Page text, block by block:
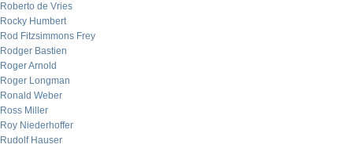
Roberto de Vries
Rocky Humbert
Rod Fitzsimmons Frey
Rodger Bastien
Roger Arnold
Roger Longman
Ronald Weber
Ross Miller
Roy Niederhoffer
Rudolf Hauser